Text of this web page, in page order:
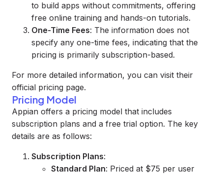
to build apps without commitments, offering
free online training and hands-on tutorials.
One-Time Fees: The information does not
specify any one-time fees, indicating that the
pricing is primarily subscription-based.
For more detailed information, you can visit their
official pricing page.
Pricing Model
Appian offers a pricing model that includes
subscription plans and a free trial option. The key
details are as follows:
Subscription Plans:
Standard Plan: Priced at $75 per user